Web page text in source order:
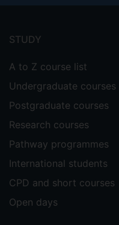
menu
STUDY
A to Z course list
Undergraduate courses
Postgraduate courses
Research courses
Pathway programmes
International students
CPD and short courses
Open days